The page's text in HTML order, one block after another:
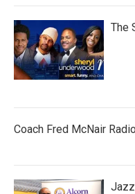
The
Coach Fred McNair